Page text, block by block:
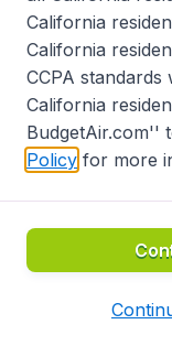
California
California
CCPA
California
BudgetAir.com''
Policy for more